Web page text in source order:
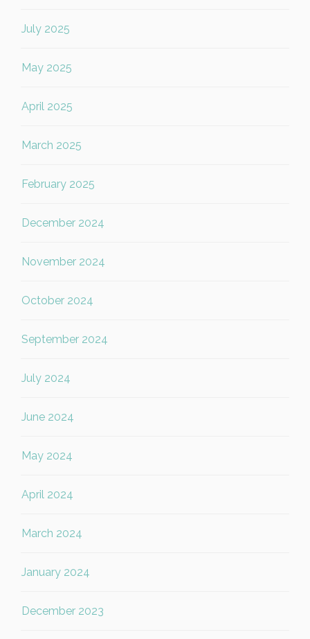
July 2025
May 2025
April 2025
March 2025
February 2025
December 2024
November 2024
October 2024
September 2024
July 2024
June 2024
May 2024
April 2024
March 2024
January 2024
December 2023